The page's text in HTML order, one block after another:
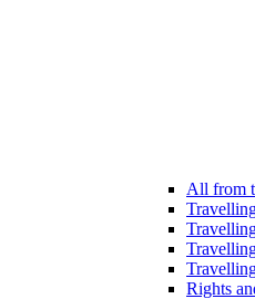
All from
Rights